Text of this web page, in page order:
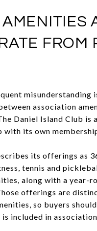
FROM
misunderstanding
association
Daniel Island Club is
with its own
its offerings as
tennis and
along with a year-
offerings are
so buyers
included in